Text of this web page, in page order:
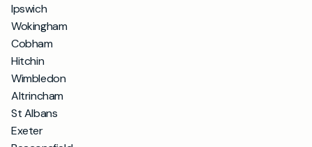
Ipswich
Wokingham
Cobham
Hitchin
Wimbledon
Altrincham
St Albans
Exeter